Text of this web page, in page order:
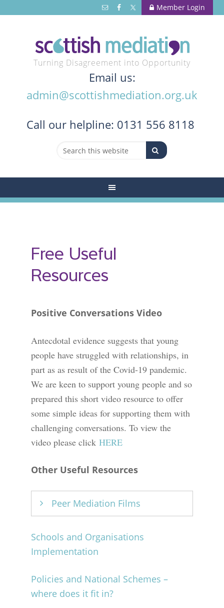
Member Login
Turning Disagreement into Opportunity
Email us:
admin@scottishmediation.org.uk
Call our helpline: 0131 556 8118
Free Useful
Resources
Positive Conversations Video
Antecdotal evidence suggests that young
people have struggled with relationships, in
part as as result of the Covid-19 pandemic.
We are keen to support young people and so
prepared this short video resource to offer
some simple ideas for supporting them with
challenging conversations. To view the
video please clickHERE
Other Useful Resources
Peer Mediation Films
Peer Mediation in Scotland –
Quakers in Britain
Peer Mediation Roleplay:
Lynburn Primary School
Schools and Organisations
Implementation
Policies and National Schemes –
where does it fit in?